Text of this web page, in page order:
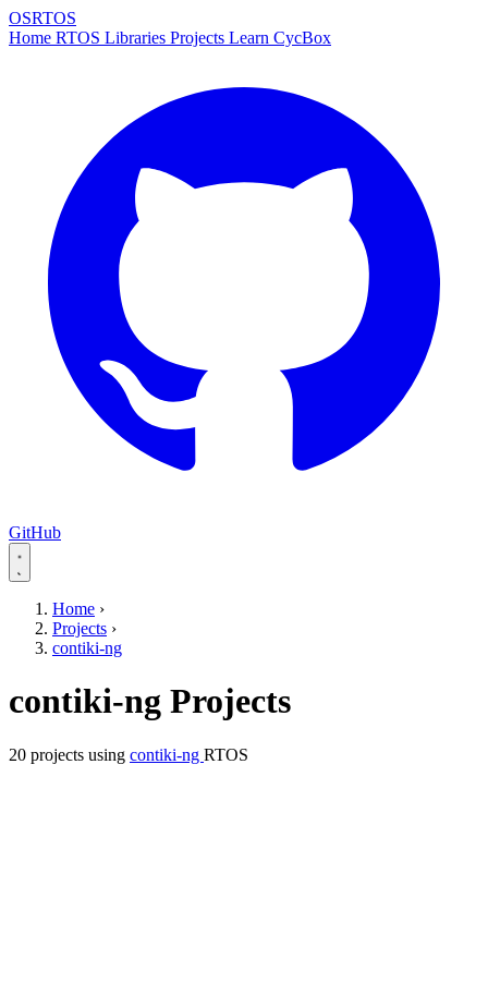
OSRTOS
Home RTOS Libraries Projects Learn CycBox
GitHub
Home ›
Projects ›
contiki-ng
contiki-ng Projects
20 projects using contiki-ng RTOS